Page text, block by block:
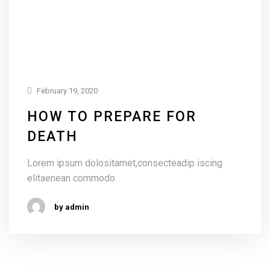
February 19, 2020
HOW TO PREPARE FOR
DEATH
Lorem ipsum dolositamet,consecteadip iscing
elitaenean commodo
by admin